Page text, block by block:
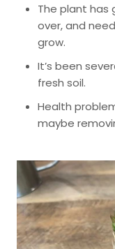
The plant has
over, and
grow.
It’s been
fresh soil.
Health
maybe